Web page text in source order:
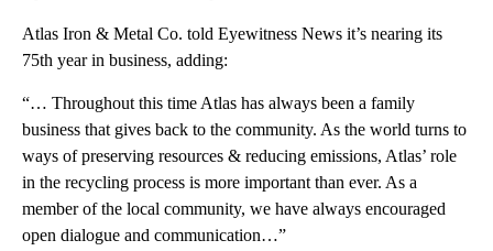
Atlas Iron & Metal Co. told Eyewitness News it’s nearing its
75th year in business, adding:
“… Throughout this time Atlas has always been a family
business that gives back to the community. As the world turns to
ways of preserving resources & reducing emissions, Atlas’ role
in the recycling process is more important than ever. As a
member of the local community, we have always encouraged
open dialogue and communication…”